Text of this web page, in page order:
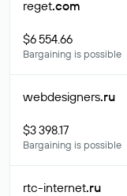
reget.com
$6 554.66
Bargaining is possible
webdesigners.ru
$3 398.17
Bargaining is possible
rtc-internet.ru